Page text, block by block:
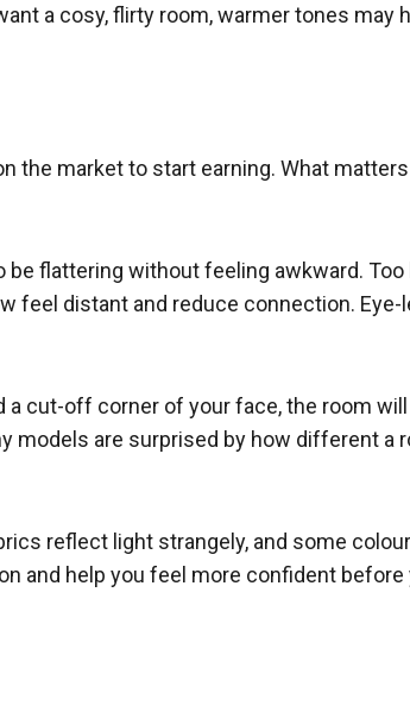
a cosy, flirty room, warmer tones may
the market to start earning. What
flattering without feeling awkward. Too
feel distant and reduce connection. Eye-
a cut-off corner of your face, the room
models are surprised by how different a
reflect light strangely, and some
and help you feel more confident before